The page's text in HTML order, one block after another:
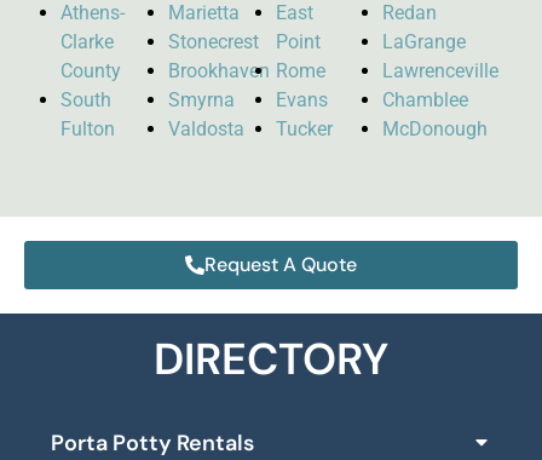
Athens-
Clarke
County
South
Fulton
Marietta
Stonecrest
Brookhaven
Smyrna
Valdosta
East
Point
Rome
Evans
Tucker
Redan
LaGrange
Lawrenceville
Chamblee
McDonough
Request A Quote
DIRECTORY
Porta Potty Rentals